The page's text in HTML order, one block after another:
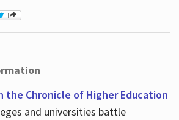
the Chronicle of Higher Education
and universities battle